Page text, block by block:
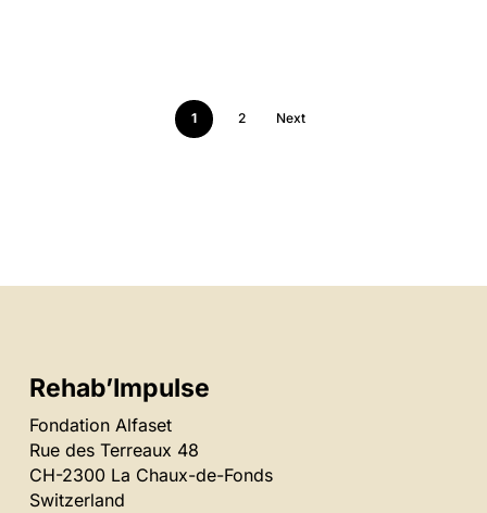
1 2 Next
Rehab’Impulse
Fondation Alfaset
Rue des Terreaux 48
CH-2300 La Chaux-de-Fonds
Switzerland